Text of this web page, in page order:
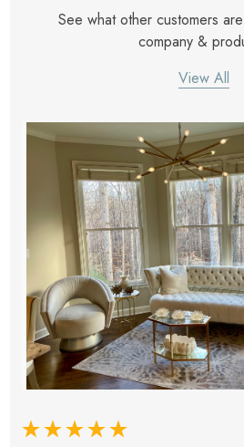
See what other customers
company &
View All